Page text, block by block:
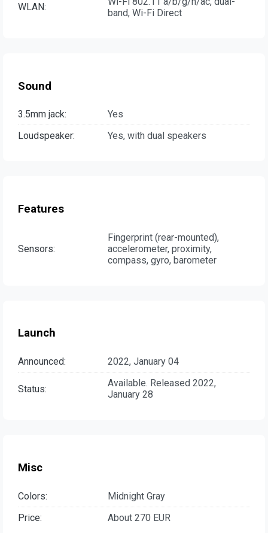
WLAN:
band, Wi-Fi Direct
Sound
3.5mm jack:
Yes
Loudspeaker:
Yes, with dual speakers
Features
Sensors:
Fingerprint (rear-mounted),
accelerometer, proximity,
compass, gyro, barometer
Launch
Announced: 2022, January 04
Status:
Available. Released 2022,
January 28
Misc
Colors:
Midnight Gray
Price:
About 270 EUR